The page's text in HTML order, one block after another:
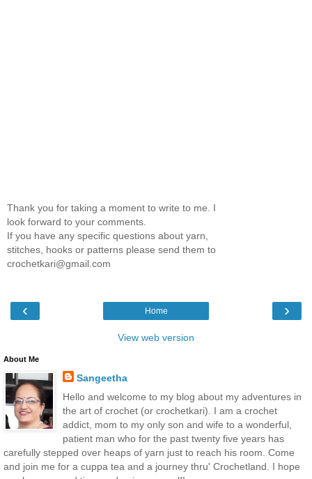
Thank you for taking a moment to write to me. I
look forward to your comments.
If you have any specific questions about yarn,
stitches, hooks or patterns please send them to
crochetkari@gmail.com
‹ ›
Home
View web version
About Me
Sangeetha
Hello and welcome to my blog about my adventures in
the art of crochet (or crochetkari). I am a crochet
addict, mom to my only son and wife to a wonderful,
patient man who for the past twenty five years has
carefully stepped over heaps of yarn just to reach his room. Come
and join me for a cuppa tea and a journey thru' Crochetland. I hope